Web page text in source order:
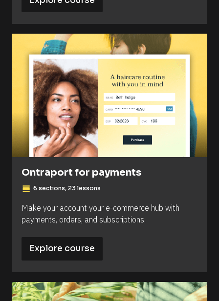
Ontraport for payments
view_day 6 sections, 23 lessons
Make your account your e-commerce hub with
payments, orders, and subscriptions.
Explore course